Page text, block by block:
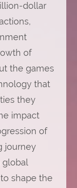
dollar
of
the games
that
they
impact
of
journey
global
shape the